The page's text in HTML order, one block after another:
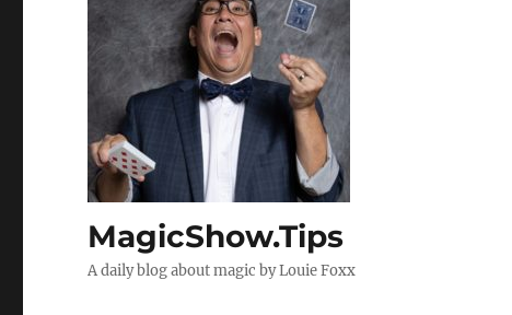
MagicShow.Tips
A daily blog about magic by Louie Foxx